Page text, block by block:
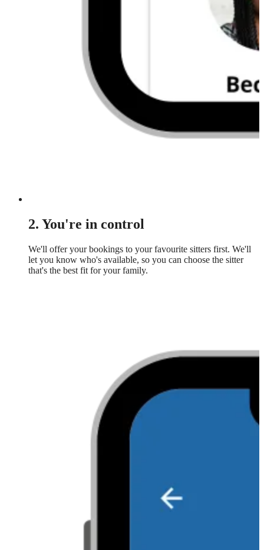
2. You're in control
We'll offer your bookings to your favourite sitters first. We'll
let you know who's available, so you can choose the sitter
that's the best fit for your family.